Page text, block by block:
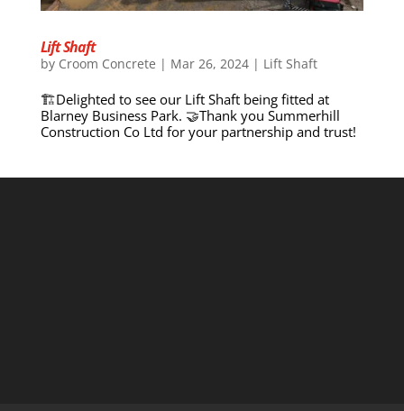
Lift Shaft
by Croom Concrete | Mar 26, 2024| Lift Shaft
🏗️Delighted to see our Lift Shaft being fitted at
Blarney Business Park. 🤝Thank you Summerhill
Construction Co Ltd for your partnership and trust!